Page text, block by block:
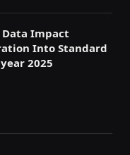
Impact
Into Standard
2025